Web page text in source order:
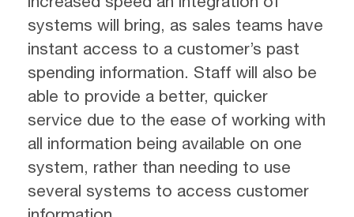
systems will bring, as sales teams have
instant access to a customer’s past
spending information. Staff will also be
able to provide a better, quicker
service due to the ease of working with
all information being available on one
system, rather than needing to use
several systems to access customer